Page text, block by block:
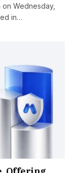
on Wednesday,
in…